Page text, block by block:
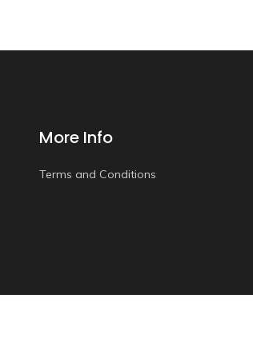
More Info
Terms and Conditions